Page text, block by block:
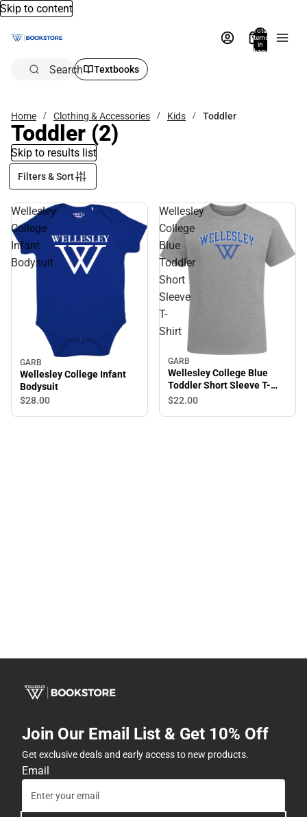
Skip to content
Total
items
in
bag:
Search Textbooks
Home Clothing & Accessories Kids Toddler
Toddler (2)
Skip to results list
Filters & Sort
Wellesley
College
Infant
Bodysuit
GARB
Wellesley College Infant
Bodysuit
$28.00
Wellesley
College
Blue
Toddler
Short
Sleeve
T-
Shirt
GARB
Wellesley College Blue
Toddler Short Sleeve T-
Shirt
$22.00
Join Our Email List & Get 10% Off
Get exclusive deals and early access to new products.
Email